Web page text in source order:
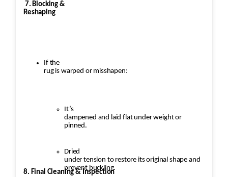
7. Blocking &
Reshaping
If the
rug is warped or misshapen:
It’s
dampened and laid flat under weight or
pinned.
Dried
under tension to restore its original shape and
prevent buckling.
8. Final Cleaning & Inspection